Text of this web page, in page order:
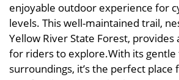
enjoyable outdoor experience for
levels. This well-maintained trail,
Yellow River State Forest, provides
for riders to explore.With its gentle
surroundings, it’s the perfect place